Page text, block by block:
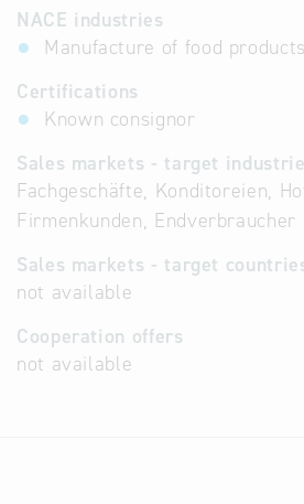
NACE industries
Manufacture of food products
Certifications
Known consignor
Sales markets - target
Fachgeschäfte, Konditoreien,
Firmenkunden, Endverbraucher
Sales markets - target
not available
Cooperation offers
not available